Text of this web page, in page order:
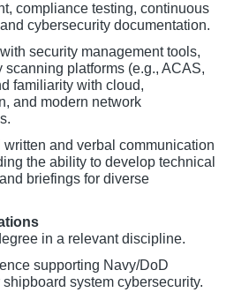
compliance testing, continuous
cybersecurity documentation.
security management tools,
scanning platforms (e.g., ACAS,
familiarity with cloud,
and modern network
written and verbal communication
the ability to develop technical
briefings for diverse
in a relevant discipline.
supporting Navy/DoD
system cybersecurity.